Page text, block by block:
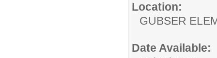
Location:
GUBSER
Date Available: